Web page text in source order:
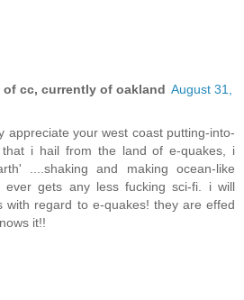
cc, currently of oakland August 31,
appreciate your west coast putting-into-
that i hail from the land of e-quakes, i
....shaking and making ocean-like
ever gets any less fucking sci-fi. i will
with regard to e-quakes! they are effed
it!!